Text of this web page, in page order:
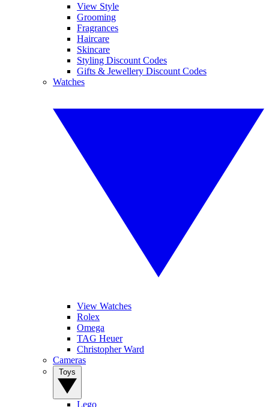
View Style
Grooming
Fragrances
Haircare
Skincare
Styling Discount Codes
Gifts & Jewellery Discount Codes
Watches
View Watches
Rolex
Omega
TAG Heuer
Christopher Ward
Cameras
Lego